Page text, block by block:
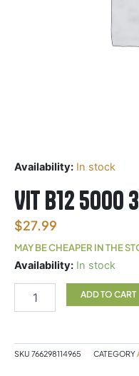
Availability: In stock
Vit B12 5000
$27.99
MAY BE CHEAPER IN THE
Availability: In stock
Vit
5000
ADD TO CART
SKU 766298114965 CATEGORY